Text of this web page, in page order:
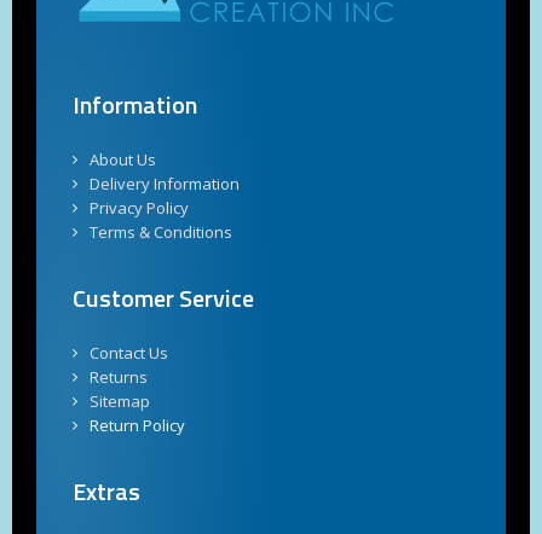
Information
About Us
Delivery Information
Privacy Policy
Terms & Conditions
Customer Service
Contact Us
Returns
Sitemap
Return Policy
Extras